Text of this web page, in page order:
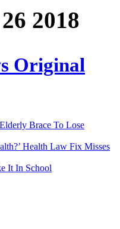
2018
Original
Brace To Lose
Health Law Fix Misses
It In School